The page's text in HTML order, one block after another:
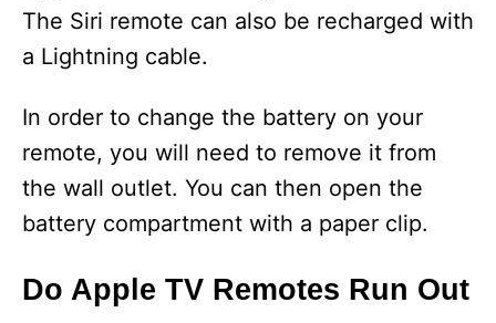
The Siri remote can also be recharged with
a Lightning cable.
In order to change the battery on your
remote, you will need to remove it from
the wall outlet. You can then open the
battery compartment with a paper clip.
Do Apple TV Remotes Run Out